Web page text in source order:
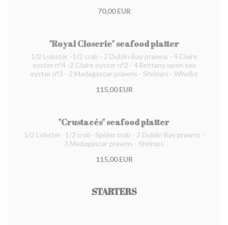
70,00 EUR
"Royal Closerie" seafood platter
1/2 Lobster -1/2 crab - 2 Dublin Bay prawns - 4 Claire
oyster n°4 -2 Claire oyster n°2 - 4 Brittany open sea
oyster n°3 - 2 Madagascar prawns - Shrimps - Whelks
115,00 EUR
"Crustacés" seafood platter
1/2 Lobster -1/2 crab -Spider crab - 2 Dublin Bay prawns -
3 Madagascar prawns - Shrimps
115,00 EUR
STARTERS